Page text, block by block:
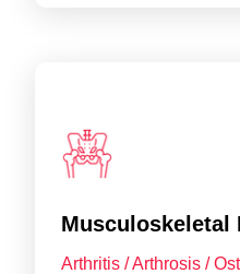
Musculoskeletal
Arthritis / Arthrosis /